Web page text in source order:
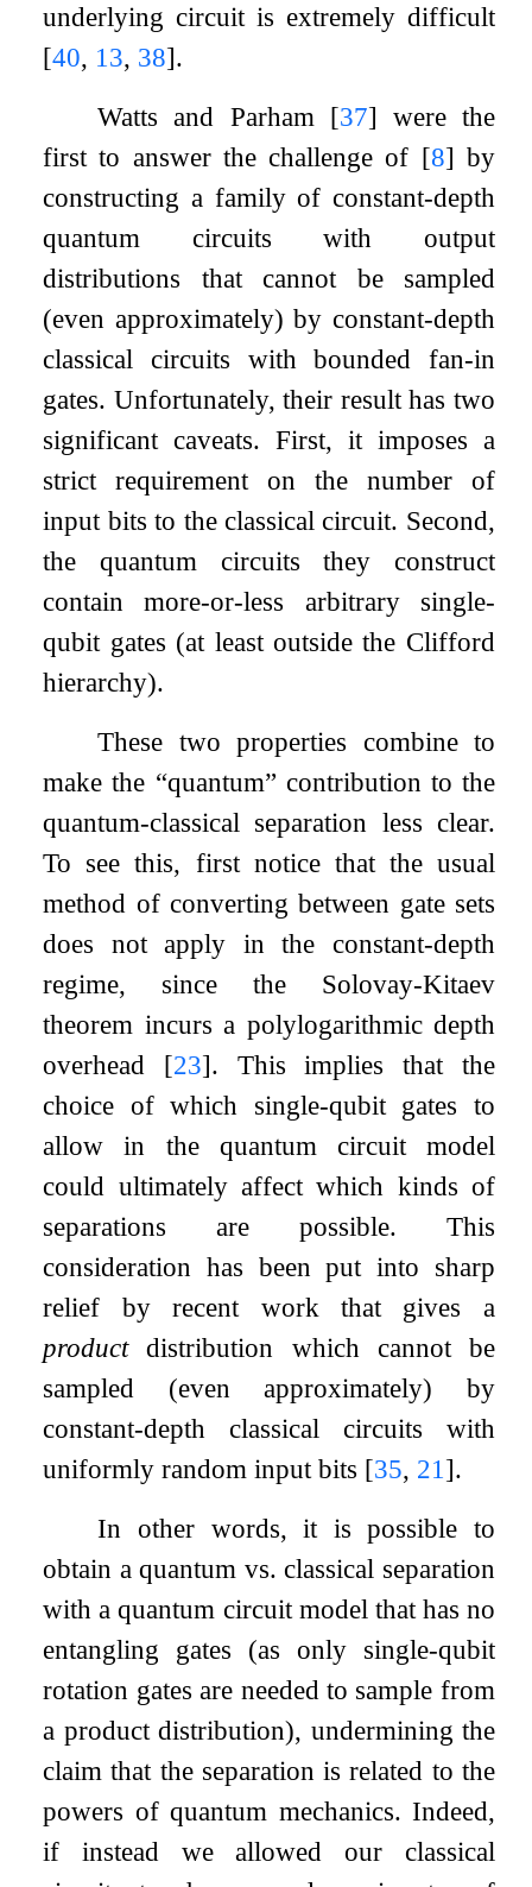
underlying circuit is extremely difficult
[40, 13, 38].
Watts and Parham [37] were the
first to answer the challenge of [8] by
constructing a family of constant-depth
quantum circuits with output
distributions that cannot be sampled
(even approximately) by constant-depth
classical circuits with bounded fan-in
gates. Unfortunately, their result has two
significant caveats. First, it imposes a
strict requirement on the number of
input bits to the classical circuit. Second,
the quantum circuits they construct
contain more-or-less arbitrary single-
qubit gates (at least outside the Clifford
hierarchy).
These two properties combine to
make the “quantum” contribution to the
quantum-classical separation less clear.
To see this, first notice that the usual
method of converting between gate sets
does not apply in the constant-depth
regime, since the Solovay-Kitaev
theorem incurs a polylogarithmic depth
overhead [23]. This implies that the
choice of which single-qubit gates to
allow in the quantum circuit model
could ultimately affect which kinds of
separations are possible. This
consideration has been put into sharp
relief by recent work that gives a
productdistribution which cannot be
sampled (even approximately) by
constant-depth classical circuits with
uniformly random input bits [35, 21 ].
In other words, it is possible to
obtain a quantum vs. classical separation
with a quantum circuit model that has no
entangling gates (as only single-qubit
rotation gates are needed to sample from
a product distribution), undermining the
claim that the separation is related to the
powers of quantum mechanics. Indeed,
if instead we allowed our classical